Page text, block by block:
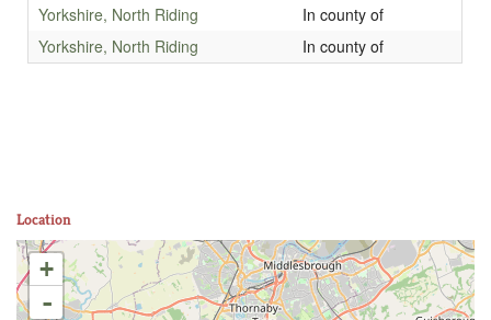
Yorkshire, North Riding
In county of
Yorkshire, North Riding
In county of
Location
+
-